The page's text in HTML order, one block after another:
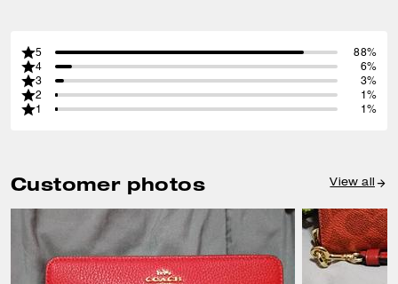
5
88%
4
6%
3
3%
2
1%
1
1%
Customer photos View all